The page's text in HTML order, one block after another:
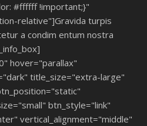
#ffffff !important;}"
relative"]Gravida turpis
a condim entum nostra
hover="parallax"
title_size="extra-large"
btn_style="link"
vertical_alignment="middle"